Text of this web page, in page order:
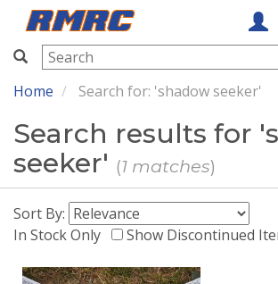
RMRC
Home Search for: 'shadow seeker'
Search results for
seeker' (1 matches)
Sort By:
In Stock Only
Show Discontinued